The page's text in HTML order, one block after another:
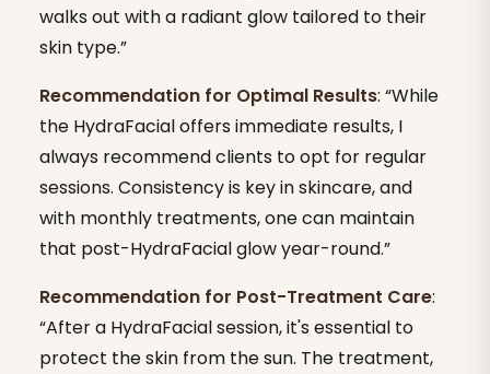
walks out with a radiant glow tailored to their
skin type.”
Recommendation for Optimal Results: “While
the HydraFacial offers immediate results, I
always recommend clients to opt for regular
sessions. Consistency is key in skincare, and
with monthly treatments, one can maintain
that post-HydraFacial glow year-round.”
Recommendation for Post-Treatment Care:
“After a HydraFacial session, it's essential to
protect the skin from the sun. The treatment,